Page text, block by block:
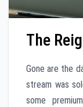
The
Gone are the
stream was
some